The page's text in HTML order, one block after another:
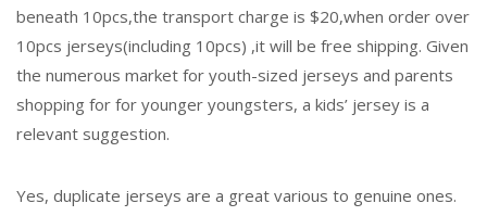
beneath 10pcs,the transport charge is $20,when order over
10pcs jerseys(including 10pcs) ,it will be free shipping. Given
the numerous market for youth-sized jerseys and parents
shopping for for younger youngsters, a kids’ jersey is a
relevant suggestion.
Yes, duplicate jerseys are a great various to genuine ones.